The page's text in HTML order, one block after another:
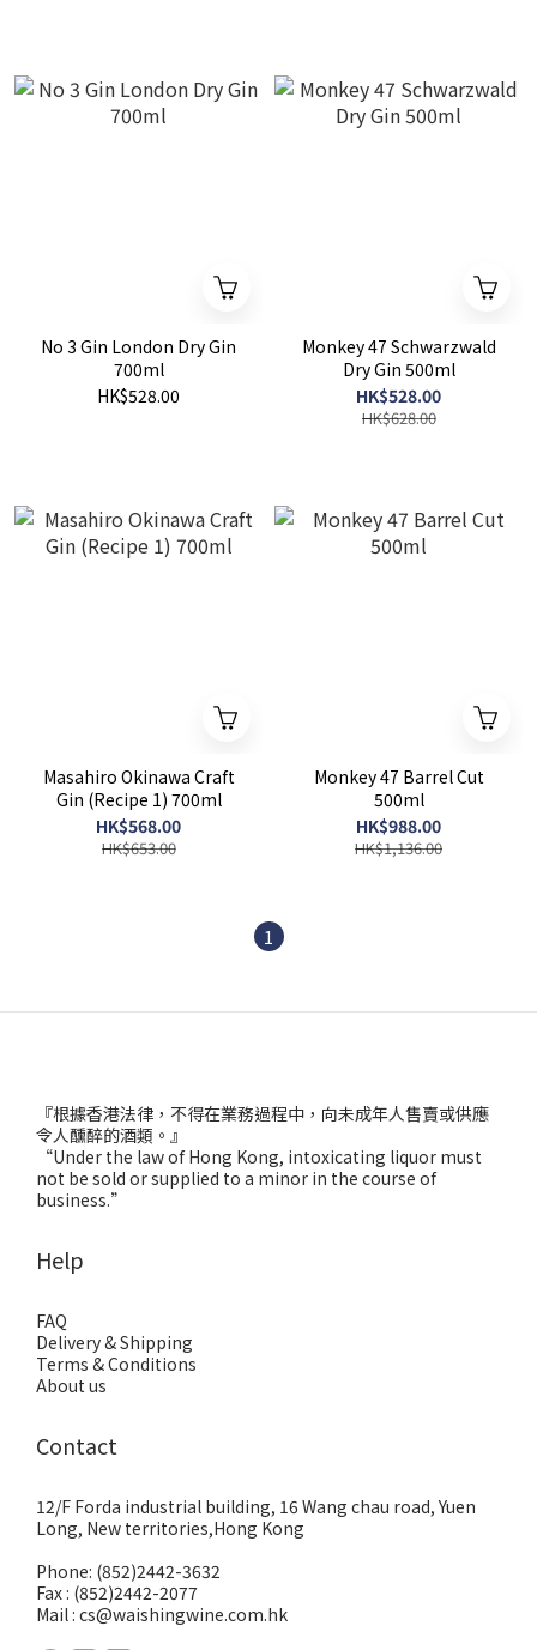
No 3 Gin London Dry Gin
700ml
HK$528.00
Monkey 47 Schwarzwald
Dry Gin 500ml
HK$528.00
HK$628.00
Masahiro Okinawa Craft
Gin (Recipe 1) 700ml
HK$568.00
HK$653.00
Monkey 47 Barrel Cut
500ml
HK$988.00
HK$1,136.00
1
『根據香港法律，不得在業務過程中，向未成年人售賣或供應
令人醺醉的酒類。』
“Under the law of Hong Kong, intoxicating liquor must
not be sold or supplied to a minor in the course of
business.”
Help
FAQ
Delivery & Shipping
Terms & Conditions
About us
Contact
12/F Forda industrial building, 16 Wang chau road, Yuen
Long, New territories,Hong Kong
Phone: (852)2442-3632
Fax : (852)2442-2077
Mail : cs@waishingwine.com.hk